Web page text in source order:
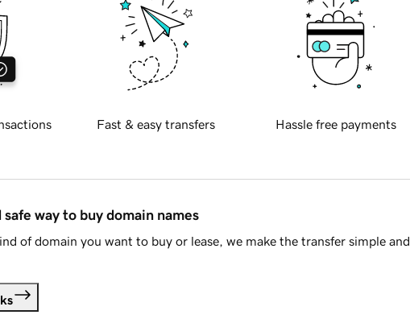
Fast & easy transfers Hassle free payments
way to buy domain names
of domain you want to buy or lease, we make the transfer simple and